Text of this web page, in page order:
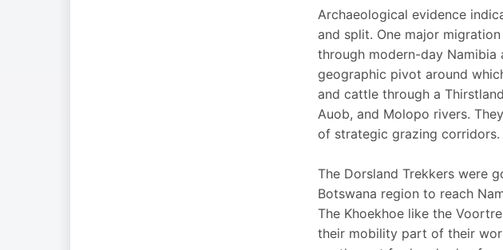
Archaeological evidence
and split. One major
through modern-day Namibia
geographic pivot around
and cattle through a
Auob, and Molopo rivers.
of strategic grazing corridors.
The Dorsland Trekkers were
Botswana region to reach
The Khoekhoe like the
their mobility part of their